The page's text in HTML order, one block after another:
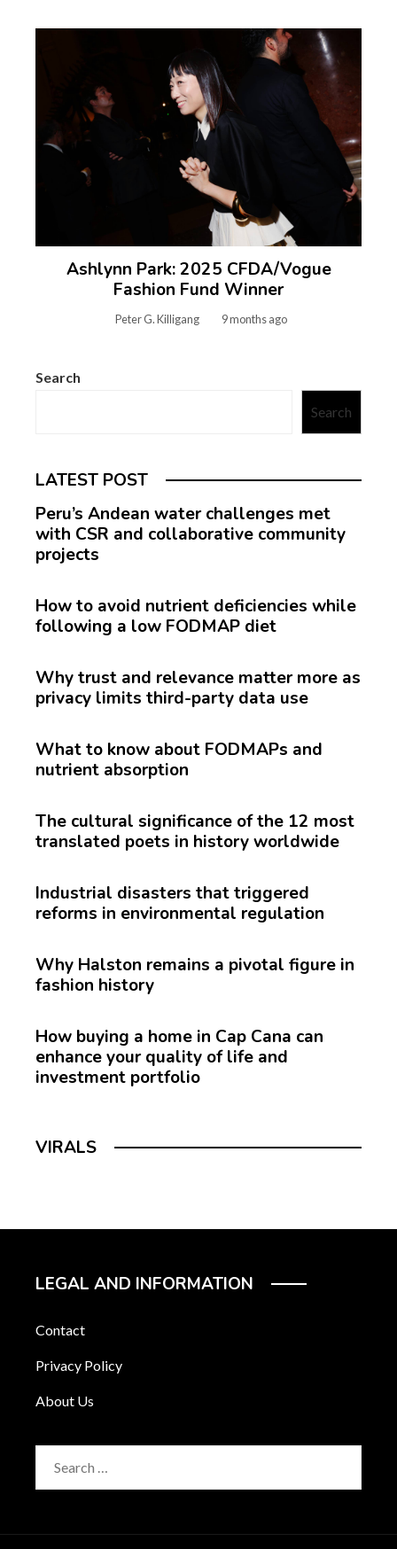
Ashlynn Park: 2025 CFDA/Vogue
Fashion Fund Winner
Peter G. Killigang 9 months ago
Search
Search
LATEST POST
Peru’s Andean water challenges met
with CSR and collaborative community
projects
How to avoid nutrient deficiencies while
following a low FODMAP diet
Why trust and relevance matter more as
privacy limits third-party data use
What to know about FODMAPs and
nutrient absorption
The cultural significance of the 12 most
translated poets in history worldwide
Industrial disasters that triggered
reforms in environmental regulation
Why Halston remains a pivotal figure in
fashion history
How buying a home in Cap Cana can
enhance your quality of life and
investment portfolio
VIRALS
LEGAL AND INFORMATION
Contact
Privacy Policy
About Us